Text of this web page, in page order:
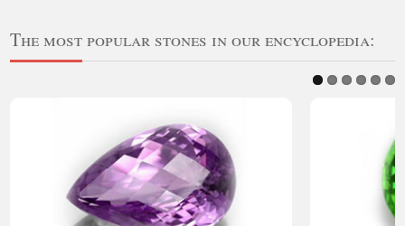
The most popular stones in our encyclopedia: